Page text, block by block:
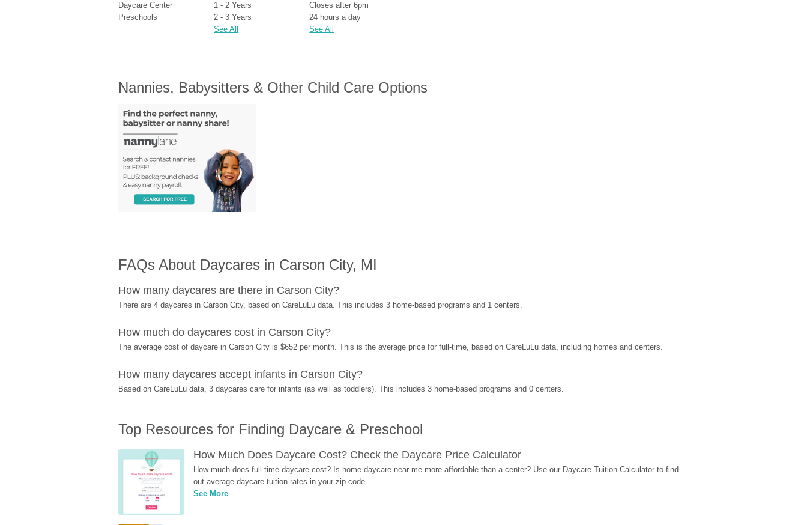
Daycare Center
Preschools
1 - 2 Years
2 - 3 Years
See All
Closes after 6pm
24 hours a day
See All
Nannies, Babysitters & Other Child Care Options
FAQs About Daycares in Carson City, MI
How many daycares are there in Carson City?
There are 4 daycares in Carson City, based on CareLuLu data. This includes 3 home-based programs and 1 centers.
How much do daycares cost in Carson City?
The average cost of daycare in Carson City is $652 per month. This is the average price for full-time, based on CareLuLu data, including homes and centers.
How many daycares accept infants in Carson City?
Based on CareLuLu data, 3 daycares care for infants (as well as toddlers). This includes 3 home-based programs and 0 centers.
Top Resources for Finding Daycare & Preschool
How Much Does Daycare Cost? Check the Daycare Price Calculator
How much does full time daycare cost? Is home daycare near me more affordable than a center? Use our Daycare Tuition Calculator to find
out average daycare tuition rates in your zip code.
See More